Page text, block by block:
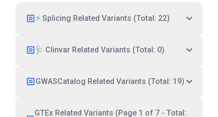
⚡ Splicing Related Variants (Total: 22)
🩺 Clinvar Related Variants (Total: 0)
GWASCatalog Related Variants (Total: 19)
GTEx Related Variants (Page 1 of 7 - Total: